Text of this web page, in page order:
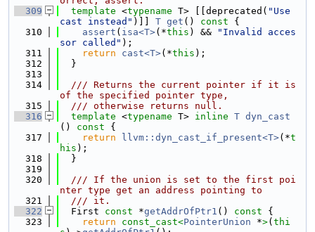
  309
template <typename T> [[deprecated( "Use
cast instead" )]] T get () const {
  310
assert ( isa<T>(*this ) &&
"Invalid acces
sor called" );
  311
return cast<T>(*this );
  312
  }
  313
  314
  /// Returns the current pointer if it is
of the specified pointer type,
  315
  /// otherwise returns null.
  316
template <typename T> inline T dyn_cast
()
const {
  317
return llvm::dyn_cast_if_present<T>(*t
his );
  318
  }
  319
  320
  /// If the union is set to the first poi
nter type get an address pointing to
  321
  /// it.
  322
  First
const *getAddrOfPtr1 () const {
  323
return const_cast<PointerUnion *>( thi